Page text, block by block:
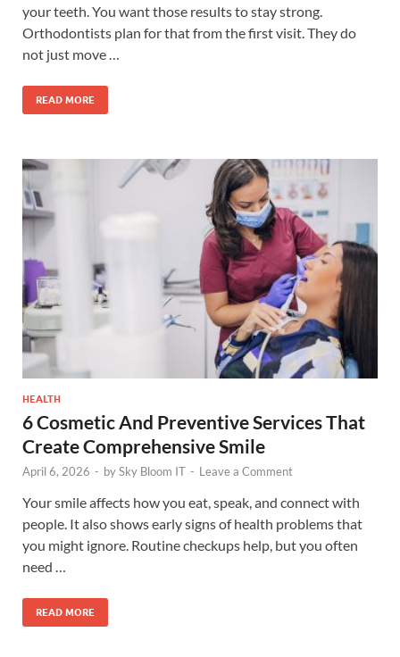
your teeth. You want those results to stay strong.
Orthodontists plan for that from the first visit. They do
not just move …
READ MORE
HEALTH
6 Cosmetic And Preventive Services That
Create Comprehensive Smile
April 6, 2026 - bySky Bloom IT - Leave a Comment
Your smile affects how you eat, speak, and connect with
people. It also shows early signs of health problems that
you might ignore. Routine checkups help, but you often
need …
READ MORE